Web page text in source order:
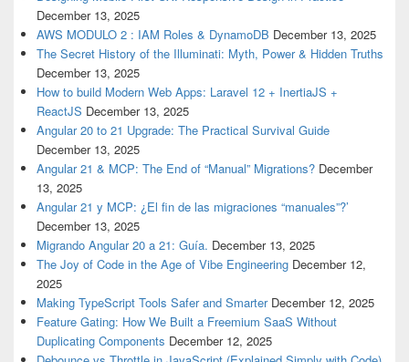
December 13, 2025
AWS MODULO 2 : IAM Roles & DynamoDB December 13, 2025
The Secret History of the Illuminati: Myth, Power & Hidden Truths
December 13, 2025
How to build Modern Web Apps: Laravel 12 + InertiaJS +
ReactJS December 13, 2025
Angular 20 to 21 Upgrade: The Practical Survival Guide
December 13, 2025
Angular 21 & MCP: The End of “Manual” Migrations? December
13, 2025
Angular 21 y MCP: ¿El fin de las migraciones “manuales”?’
December 13, 2025
Migrando Angular 20 a 21: Guía. December 13, 2025
The Joy of Code in the Age of Vibe Engineering December 12,
2025
Making TypeScript Tools Safer and Smarter December 12, 2025
Feature Gating: How We Built a Freemium SaaS Without
Duplicating Components December 12, 2025